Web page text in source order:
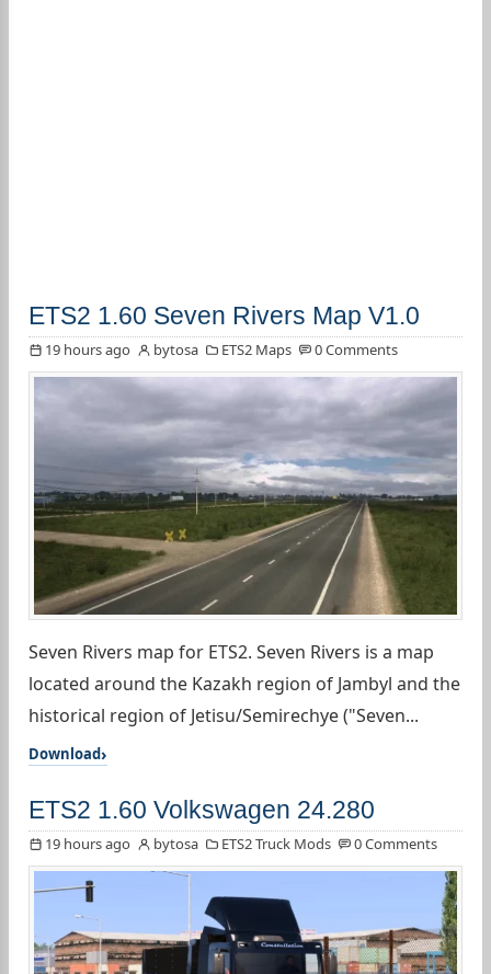
ETS2 1.60 Seven Rivers Map V1.0
19 hours ago bytosa ETS2 Maps 0 Comments
Seven Rivers map for ETS2. Seven Rivers is a map
located around the Kazakh region of Jambyl and the
historical region of Jetisu/Semirechye ("Seven...
Download
ETS2 1.60 Volkswagen 24.280
19 hours ago bytosa ETS2 Truck Mods 0 Comments